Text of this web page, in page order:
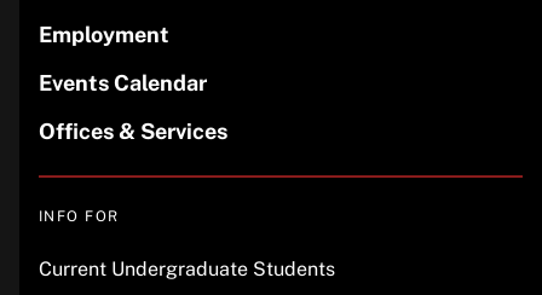
Employment
Events Calendar
Offices & Services
INFO FOR
Current Undergraduate Students